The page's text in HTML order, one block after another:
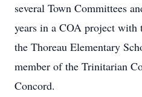
several Town Committees
years in a COA project with
the Thoreau Elementary
member of the Trinitarian
Concord.